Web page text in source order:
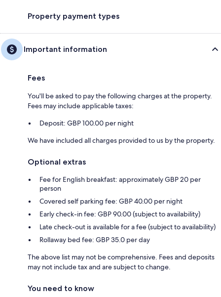
Property payment types
Important information
Fees
You'll be asked to pay the following charges at the property.
Fees may include applicable taxes:
Deposit: GBP 100.00 per night
We have included all charges provided to us by the property.
Optional extras
Fee for English breakfast: approximately GBP 20 per
person
Covered self parking fee: GBP 40.00 per night
Early check-in fee: GBP 90.00 (subject to availability)
Late check-out is available for a fee (subject to availability)
Rollaway bed fee: GBP 35.0 per day
The above list may not be comprehensive. Fees and deposits
may not include tax and are subject to change.
You need to know